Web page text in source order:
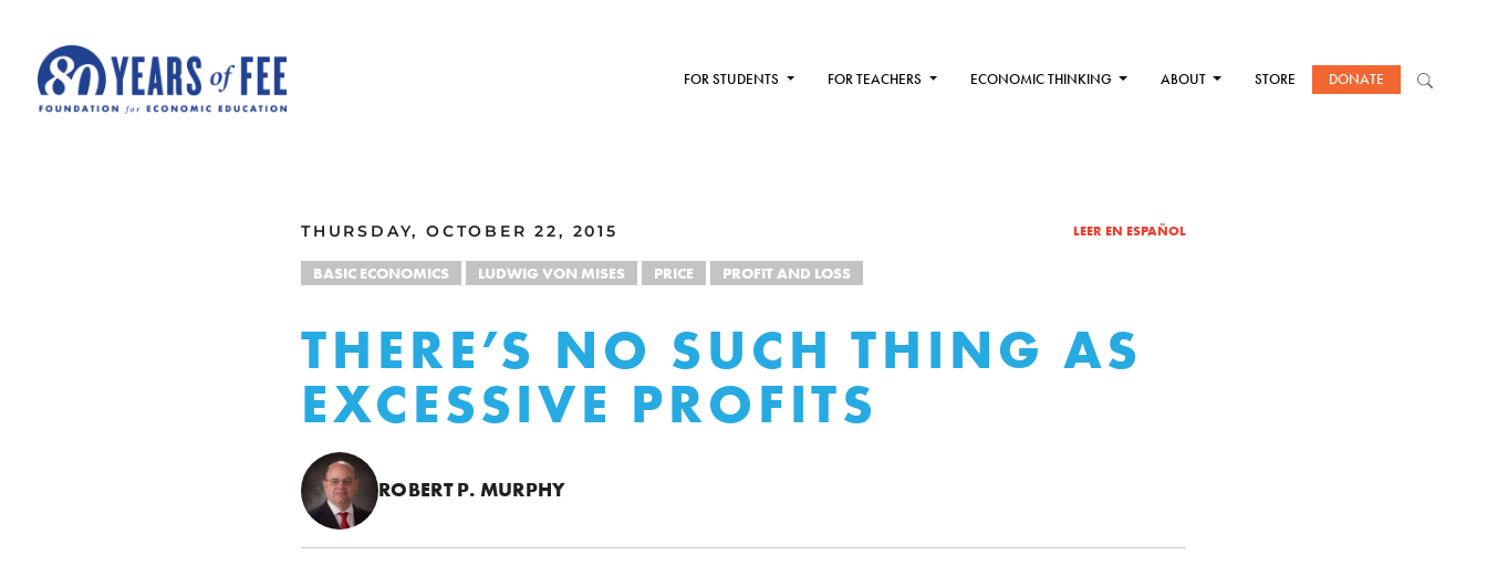
FOR STUDENTS FOR TEACHERS ECONOMIC THINKING ABOUT STORE DONATE
THURSDAY, OCTOBER 22, 2015 LEER EN ESPAÑOL
BASIC ECONOMICS LUDWIG VON MISES PRICE PROFIT AND LOSS
THERE’S NO SUCH THING AS
EXCESSIVE PROFITS
ROBERT P. MURPHY